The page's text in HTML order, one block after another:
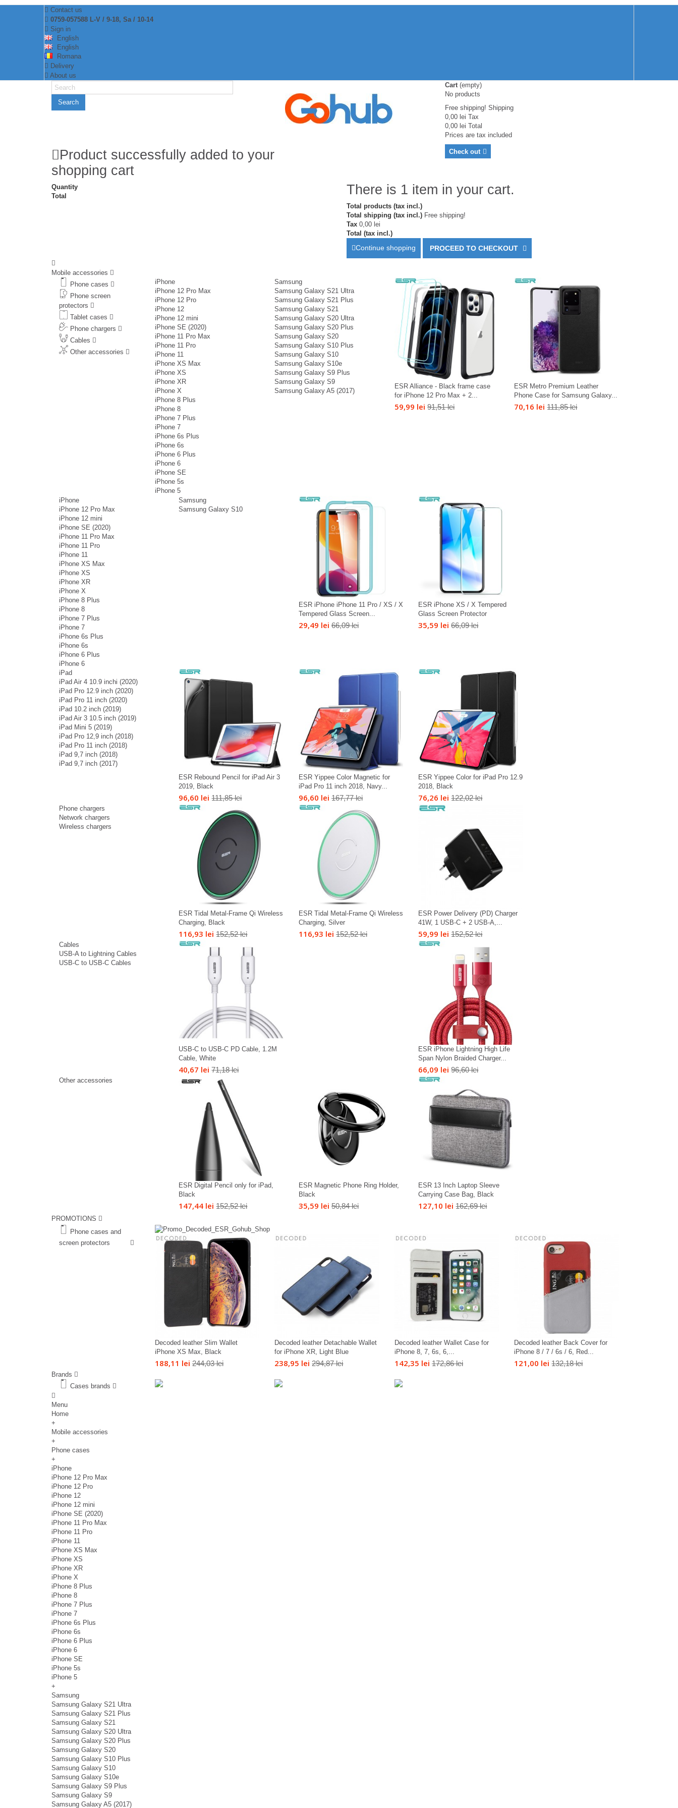
Contact us
0759-057588 L-V / 9-18, Sa / 10-14
Sign in
English
English
Romana
Delivery
About us
Search
Cart (empty)
No products
Free shipping!Shipping
0,00 lei Tax
0,00 lei Total
Prices are tax included
Check out
Product successfully added to your
shopping cart
Quantity
Total
There is 1 item in your cart.
Total products (tax incl.)
Total shipping (tax incl.) Free shipping!
Tax 0,00 lei
Total (tax incl.)
Continue shopping PROCEED TO CHECKOUT
Mobile accessories
Phone cases
Phone screen
protectors
Tablet cases
Phone chargers
Cables
Other accessories
iPhone
iPhone 12 Pro Max
iPhone 12 Pro
iPhone 12
iPhone 12 mini
iPhone SE (2020)
iPhone 11 Pro Max
iPhone 11 Pro
iPhone 11
iPhone XS Max
iPhone XS
iPhone XR
iPhone X
iPhone 8 Plus
iPhone 8
iPhone 7 Plus
iPhone 7
iPhone 6s Plus
iPhone 6s
iPhone 6 Plus
iPhone 6
iPhone SE
iPhone 5s
iPhone 5
Samsung
Samsung Galaxy S21 Ultra
Samsung Galaxy S21 Plus
Samsung Galaxy S21
Samsung Galaxy S20 Ultra
Samsung Galaxy S20 Plus
Samsung Galaxy S20
Samsung Galaxy S10 Plus
Samsung Galaxy S10
Samsung Galaxy S10e
Samsung Galaxy S9 Plus
Samsung Galaxy S9
Samsung Galaxy A5 (2017)
ESR Alliance - Black frame case
for iPhone 12 Pro Max + 2...
59,99 lei 91,51 lei
ESR Metro Premium Leather
Phone Case for Samsung Galaxy...
70,16 lei 111,85 lei
iPhone
iPhone 12 Pro Max
iPhone 12 mini
iPhone SE (2020)
iPhone 11 Pro Max
iPhone 11 Pro
iPhone 11
iPhone XS Max
iPhone XS
iPhone XR
iPhone X
iPhone 8 Plus
iPhone 8
iPhone 7 Plus
iPhone 7
iPhone 6s Plus
iPhone 6s
iPhone 6 Plus
iPhone 6
Samsung
Samsung Galaxy S10
ESR iPhone iPhone 11 Pro / XS / X
Tempered Glass Screen...
29,49 lei 66,09 lei
ESR iPhone XS / X Tempered
Glass Screen Protector
35,59 lei 66,09 lei
iPad
iPad Air 4 10.9 inchi (2020)
iPad Pro 12.9 inch (2020)
iPad Pro 11 inch (2020)
iPad 10.2 inch (2019)
iPad Air 3 10.5 inch (2019)
iPad Mini 5 (2019)
iPad Pro 12,9 inch (2018)
iPad Pro 11 inch (2018)
iPad 9,7 inch (2018)
iPad 9,7 inch (2017)
ESR Rebound Pencil for iPad Air 3
2019, Black
96,60 lei 111,85 lei
ESR Yippee Color Magnetic for
iPad Pro 11 inch 2018, Navy...
96,60 lei 167,77 lei
ESR Yippee Color for iPad Pro 12.9
2018, Black
76,26 lei 122,02 lei
Phone chargers
Network chargers
Wireless chargers
ESR Tidal Metal-Frame Qi Wireless
Charging, Black
116,93 lei 152,52 lei
ESR Tidal Metal-Frame Qi Wireless
Charging, Silver
116,93 lei 152,52 lei
ESR Power Delivery (PD) Charger
41W, 1 USB-C + 2 USB-A,...
59,99 lei 152,52 lei
Cables
USB-A to Lightning Cables
USB-C to USB-C Cables
USB-C to USB-C PD Cable, 1.2M
Cable, White
40,67 lei 71,18 lei
ESR iPhone Lightning High Life
Span Nylon Braided Charger...
66,09 lei 96,60 lei
Other accessories
ESR Digital Pencil only for iPad,
Black
147,44 lei 152,52 lei
ESR Magnetic Phone Ring Holder,
Black
35,59 lei 50,84 lei
ESR 13 Inch Laptop Sleeve
Carrying Case Bag, Black
127,10 lei 162,69 lei
PROMOTIONS
Phone cases and
screen protectors
Decoded leather Slim Wallet
iPhone XS Max, Black
188,11 lei 244,03 lei
Decoded leather Detachable Wallet
for iPhone XR, Light Blue
238,95 lei 294,87 lei
Decoded leather Wallet Case for
iPhone 8, 7, 6s, 6,...
142,35 lei 172,86 lei
Decoded leather Back Cover for
iPhone 8 / 7 / 6s / 6, Red...
121,00 lei 132,18 lei
Brands
Cases brands
Menu
Home
+
Mobile accessories
+
Phone cases
+
iPhone
iPhone 12 Pro Max
iPhone 12 Pro
iPhone 12
iPhone 12 mini
iPhone SE (2020)
iPhone 11 Pro Max
iPhone 11 Pro
iPhone 11
iPhone XS Max
iPhone XS
iPhone XR
iPhone X
iPhone 8 Plus
iPhone 8
iPhone 7 Plus
iPhone 7
iPhone 6s Plus
iPhone 6s
iPhone 6 Plus
iPhone 6
iPhone SE
iPhone 5s
iPhone 5
+
Samsung
Samsung Galaxy S21 Ultra
Samsung Galaxy S21 Plus
Samsung Galaxy S21
Samsung Galaxy S20 Ultra
Samsung Galaxy S20 Plus
Samsung Galaxy S20
Samsung Galaxy S10 Plus
Samsung Galaxy S10
Samsung Galaxy S10e
Samsung Galaxy S9 Plus
Samsung Galaxy S9
Samsung Galaxy A5 (2017)